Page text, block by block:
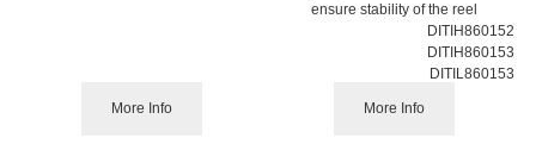
More Info
ensure stability of the reel
DITIH860152
DITIH860153
DITIL860153
More Info